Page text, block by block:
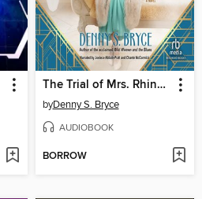
The Trial of Mrs. Rhinelander
byDenny S. Bryce
AUDIOBOOK
BORROW